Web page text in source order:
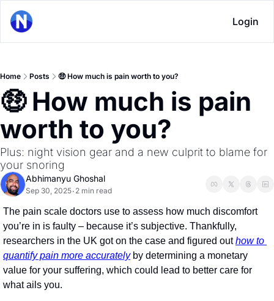
Login
Home Posts 🤑 How much is pain worth to you?
🤑 How much is pain
worth to you?
Plus: night vision gear and a new culprit to blame for
your snoring
Abhimanyu Ghoshal
Sep 30, 2025• 2 min read
The pain scale doctors use to assess how much discomfort
you’re in is faulty – because it’s subjective. Thankfully,
researchers in the UK got on the case and figured out how to
quantify pain more accurately by determining a monetary
value for your suffering, which could lead to better care for
what ails you.